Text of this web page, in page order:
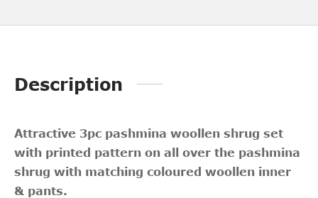
Description
Attractive 3pc pashmina woollen shrug set
with printed pattern on all over the pashmina
shrug with matching coloured woollen inner
& pants.